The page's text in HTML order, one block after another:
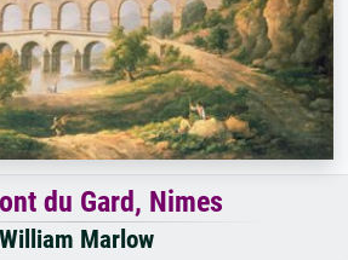
du Gard, Nimes
William Marlow